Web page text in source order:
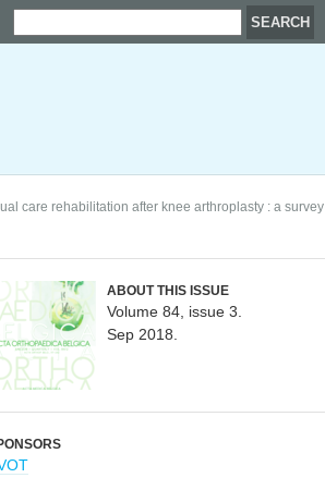
care rehabilitation after knee arthroplasty : a survey
ABOUT THIS ISSUE
Volume 84, issue 3.
Sep 2018.